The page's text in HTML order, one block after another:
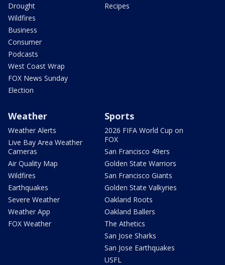
Drought
Wildfires
Business
Consumer
Podcasts
West Coast Wrap
FOX News Sunday
Election
Recipes
Weather
Weather Alerts
Live Bay Area Weather
Cameras
Air Quality Map
Wildfires
Earthquakes
Severe Weather
Weather App
FOX Weather
Sports
2026 FIFA World Cup on
FOX
San Francisco 49ers
Golden State Warriors
San Francisco Giants
Golden State Valkyries
Oakland Roots
Oakland Ballers
The Athetics
San Jose Sharks
San Jose Earthquakes
USFL